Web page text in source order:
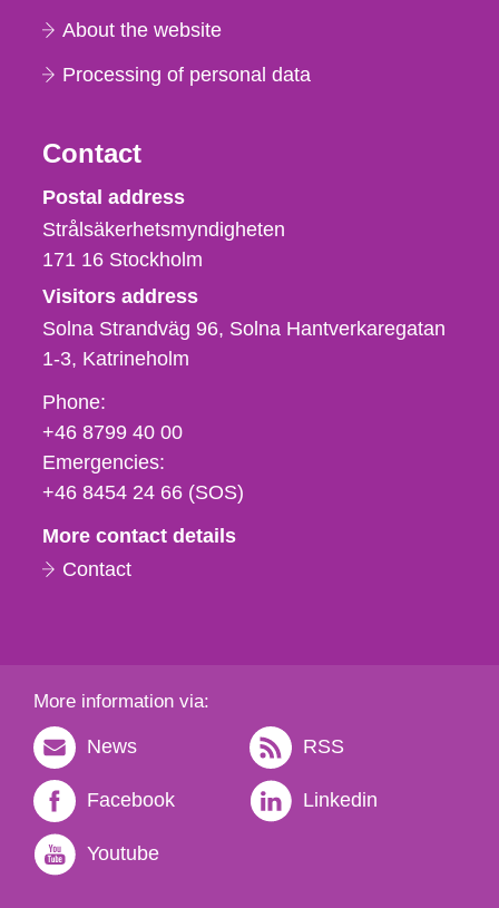
About the website
Processing of personal data
Contact
Strålsäkerhetsmyndigheten
Postal address
Strålsäkerhetsmyndigheten
171 16 Stockholm
Visitors address
Solna Strandväg 96, Solna Hantverkaregatan
1-3 Katrineholm
Phone,
fax
och
e-
Phone:
+46 8799 40 00
Emergencies:
+46 8454 24 66 (SOS)
More contact details
Contact
More information via:
News RSS
Facebook Linkedin
Youtube